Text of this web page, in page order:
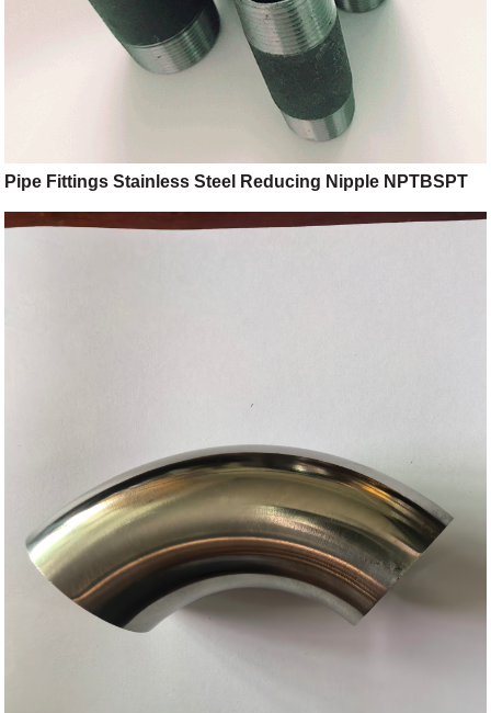
Pipe Fittings Stainless Steel Reducing Nipple NPTBSPT